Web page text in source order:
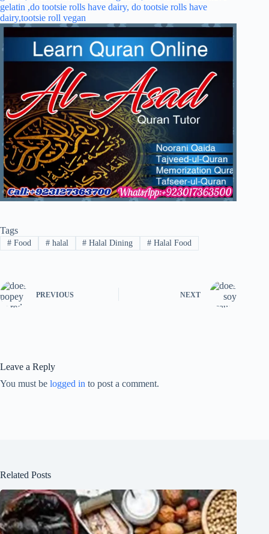
Tags
#Food #halal # Halal Dining # Halal Food
PREVIOUS NEXT
Leave a Reply
You must be logged in to post a comment.
Related Posts